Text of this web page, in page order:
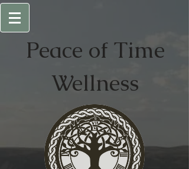
Peace of Time
Wellness